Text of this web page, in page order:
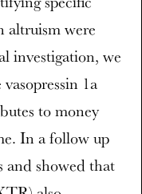
altruism were
investigation, we
1a
to money
In a follow up
and showed that